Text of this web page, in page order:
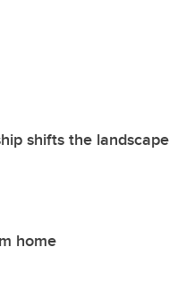
shifts the landscape
home